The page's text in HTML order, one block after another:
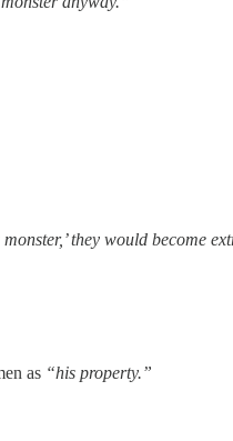
they would become
as “his property.”